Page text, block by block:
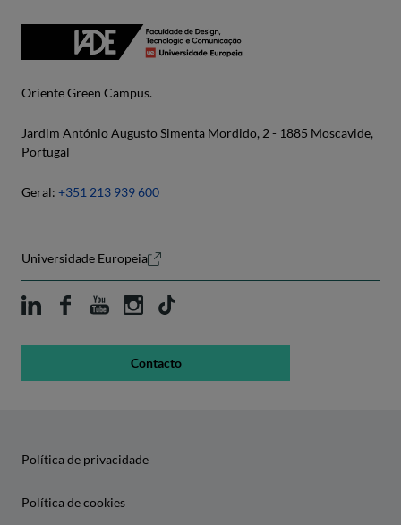
Oriente Green Campus.
Jardim António Augusto Simenta Mordido, 2 - 1885 Moscavide,
Portugal
Geral: +351 213 939 600
Universidade Europeia
Contacto
Política de privacidade
Política de cookies